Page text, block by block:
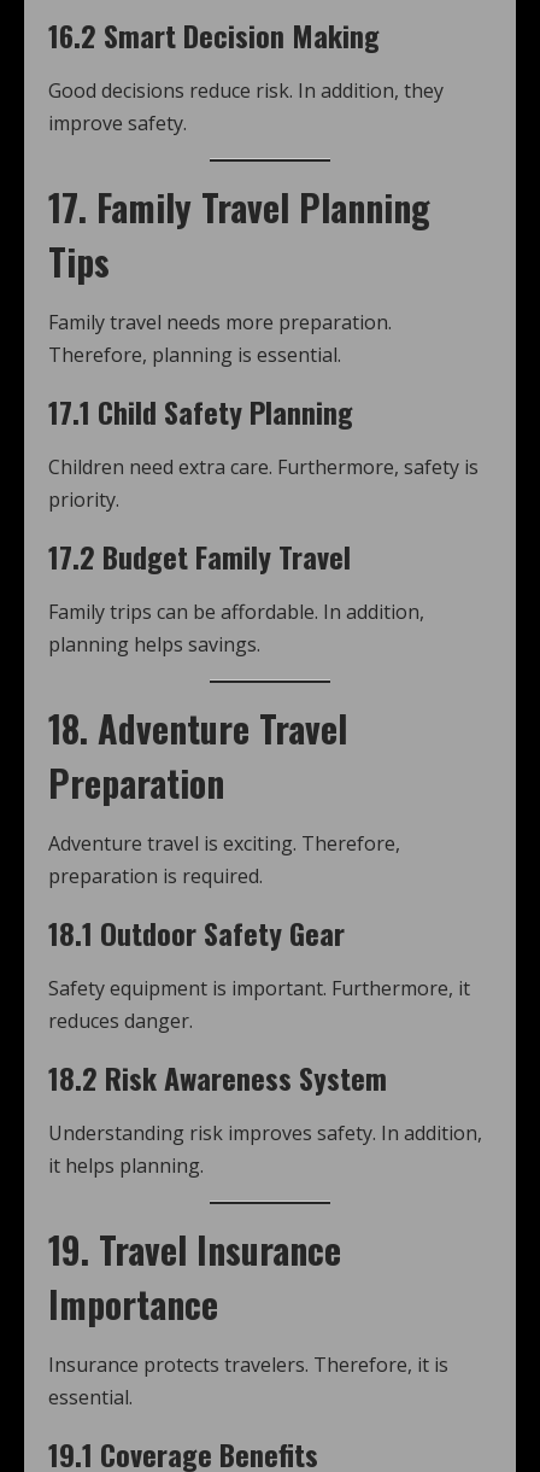
16.2 Smart Decision Making
Good decisions reduce risk. In addition, they
improve safety.
17. Family Travel Planning
Tips
Family travel needs more preparation.
Therefore, planning is essential.
17.1 Child Safety Planning
Children need extra care. Furthermore, safety is
priority.
17.2 Budget Family Travel
Family trips can be affordable. In addition,
planning helps savings.
18. Adventure Travel
Preparation
Adventure travel is exciting. Therefore,
preparation is required.
18.1 Outdoor Safety Gear
Safety equipment is important. Furthermore, it
reduces danger.
18.2 Risk Awareness System
Understanding risk improves safety. In addition,
it helps planning.
19. Travel Insurance
Importance
Insurance protects travelers. Therefore, it is
essential.
19.1 Coverage Benefits